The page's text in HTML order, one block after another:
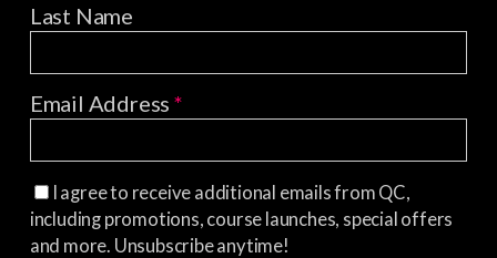
Last Name
Email Address*
I agree to receive additional emails from QC,
including promotions, course launches, special offers
and more. Unsubscribe anytime!